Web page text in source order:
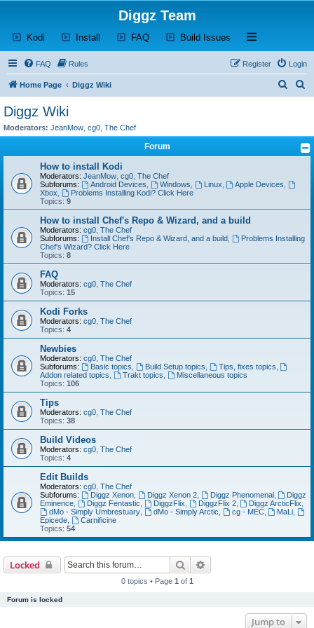
Diggz Team
Kodi (Opens a new tab)
Install (Opens a new tab)
FAQ(Opens a new tab)
Build Issues (Opens a new tab)
Open and close
FAQ Rules Login
Register
Home Page Diggz Wiki
r
c
r
Diggz Wiki
Moderators: JeanMow cg0 The Chef
Forum
How to install Kodi
Moderators: JeanMow cg0 The Chef
Subforums:
Android Devices Windows Linux Apple Devices
Xbox
Problems Installing Kodi? Click Here
Topics: 9
How to install Chef's Repo & Wizard, and a build
Moderators: cg0 The Chef
Subforums:
Install Chef's Repo & Wizard, and a build
Problems Installing
Chef's Wizard? Click Here
Topics: 8
FAQ
Moderators: cg0 The Chef
Topics: 15
Kodi Forks
Moderators: cg0 The Chef
Topics: 4
Newbies
Moderators: cg0 The Chef
Subforums:
Basic topics Build Setup topics Tips, fixes topics
Addon related topics
Trakt topics
Miscellaneous topics
Topics: 106
Tips
Moderators: cg0 The Chef
Topics: 38
Build Videos
Moderators: cg0 The Chef
Topics: 4
Edit Builds
Moderators: cg0 The Chef
Subforums:
Diggz Xenon, Diggz Xenon 2, Diggz Phenomenal
Diggz
Eminence
Diggz Fentastic DiggzFlix DiggzFlix 2, Diggz ArcticFlix
dMo - Simply Umbrestuary, dMo - Simply Arctic cg - MEC, MaLi
Epicede
Carnificine
Topics: 54
Locked Search
0 topics • Page 1 of 1
Forum is locked
Jump to